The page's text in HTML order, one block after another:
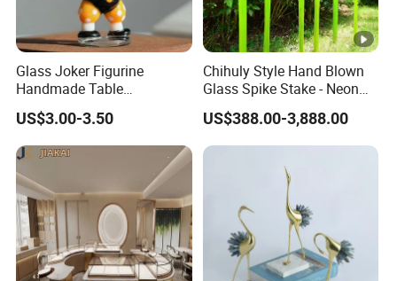
Glass Joker Figurine
Handmade Table
Decoration Toy Surprise for
Kids
US$3.00-3.50
Chihuly Style Hand Blown
Glass Spike Stake - Neon
Green Garden Park Decor
US$388.00-3,888.00